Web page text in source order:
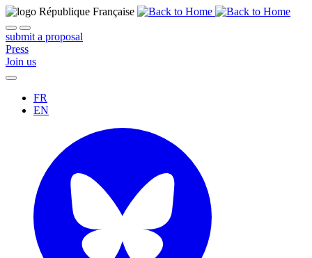
submit a proposal
Press
Join us
FR
EN